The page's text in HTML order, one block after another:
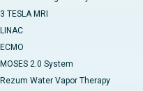
3 TESLA MRI
LINAC
ECMO
MOSES 2.0 System
Rezum Water Vapor Therapy